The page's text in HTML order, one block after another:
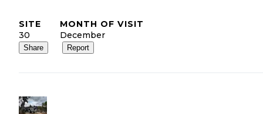
SITE
30
MONTH OF VISIT
December
Share Report